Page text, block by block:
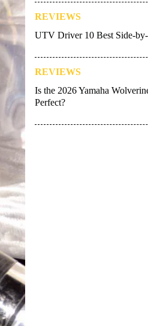
REVIEWS
UTV Driver 10 Best Side-
REVIEWS
Is the 2026 Yamaha
Perfect?